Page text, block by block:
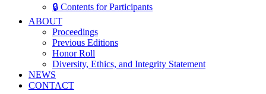
🔒 Contents for Participants
ABOUT
Proceedings
Previous Editions
Honor Roll
Diversity, Ethics, and Integrity Statement
NEWS
CONTACT